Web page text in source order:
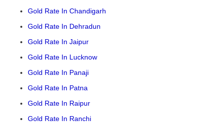
Gold Rate In Chandigarh
Gold Rate In Dehradun
Gold Rate In Jaipur
Gold Rate In Lucknow
Gold Rate In Panaji
Gold Rate In Patna
Gold Rate In Raipur
Gold Rate In Ranchi